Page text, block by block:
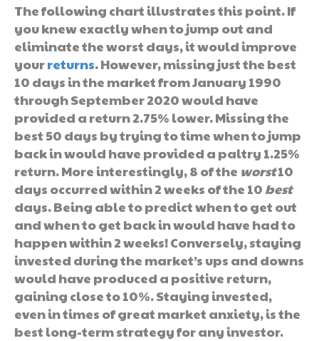
The following chart illustrates this point. If
you knew exactly when to jump out and
eliminate the worst days, it would improve
yourreturns. However, missing just the best
10 days in the market from January 1990
through September 2020 would have
provided a return 2.75% lower. Missing the
best 50 days by trying to time when to jump
back in would have provided a paltry 1.25%
return. More interestingly, 8 of the worst10
days occurred within 2 weeks of the 10 best
days. Being able to predict when to get out
and when to get back in would have had to
happen within 2 weeks! Conversely, staying
invested during the market’s ups and downs
would have produced a positive return,
gaining close to 10%. Staying invested,
even in times of great market anxiety, is the
best long-term strategy for any investor.